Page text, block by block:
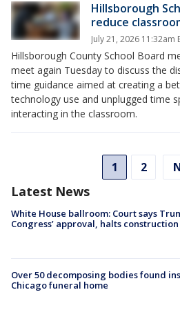
Hillsborough
reduce
July 21, 2026 11:32am
Hillsborough County School Board
meet again Tuesday to discuss the
time guidance aimed at creating a
technology use and unplugged time
interacting in the classroom.
1 2
Latest News
White House ballroom: Court says
Congress’ approval, halts construction
Over 50 decomposing bodies found
Chicago funeral home